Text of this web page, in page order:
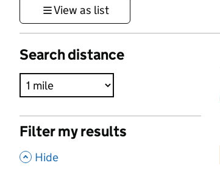
View as list
Search distance
Filter my results
, Hide